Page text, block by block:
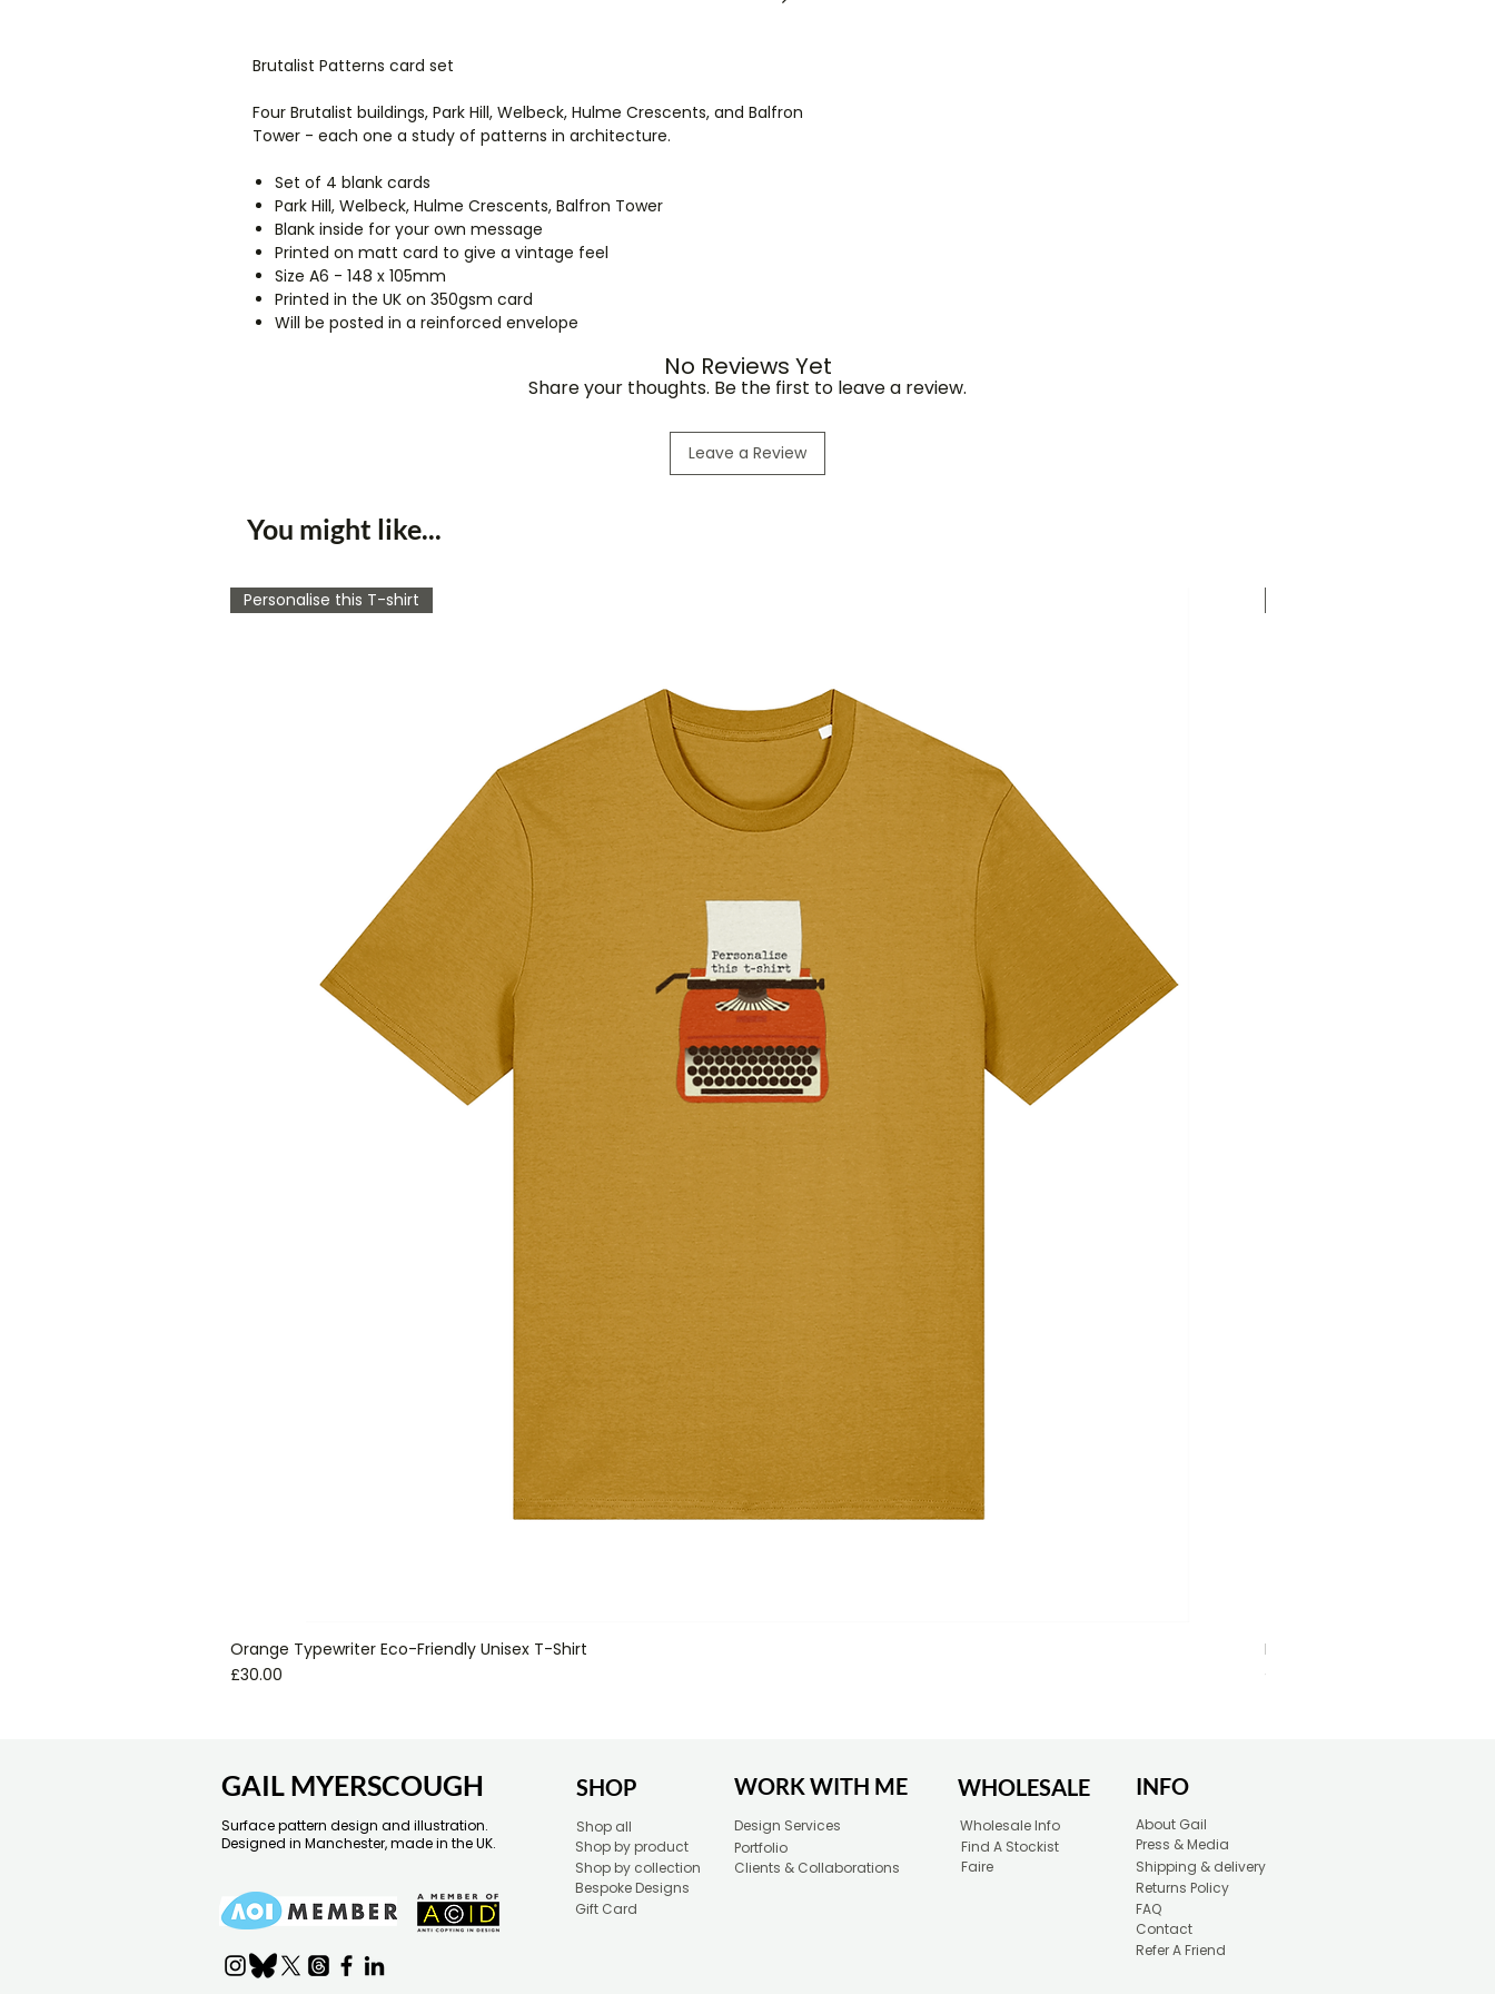
Brutalist Patterns card set
Four Brutalist buildings, Park Hill, Welbeck, Hulme Crescents, and Balfron
Tower - each one a study of patterns in architecture.
Set of 4 blank cards
Park Hill, Welbeck, Hulme Crescents, Balfron Tower
Blank inside for your own message
Printed on matt card to give a vintage feel
Size A6 - 148 x 105mm
Printed in the UK on 350gsm card
Will be posted in a reinforced envelope
No Reviews Yet
Share your thoughts. Be the first to leave a review.
Leave a Review
You might like...
Personalise this T-shirt
Orange Typewriter Eco-Friendly Unisex T-Shirt
Price
£30.00
Blue Typewriter Eco-Friendly
Price
£30.00
GAIL MYERSCOUGH
Surface pattern design and illustration.
Designed in Manchester, made in the UK.
SHOP
Shop all
Shop by product
Shop by collection
Bespoke Designs
Gift Card
WORK WITH ME
Design Services
Portfolio
Clients & Collaborations
Wholesale Info
WHOLESALE
Find A Stockist
Faire
INFO
About Gail
Press & Media
Shipping & delivery
Returns Policy
FAQ
Contact
Refer A Friend